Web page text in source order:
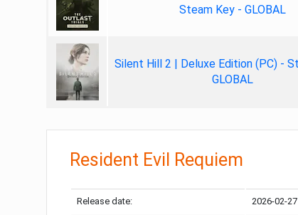
Steam Key - GLOBAL
Silent Hill 2 | Deluxe Edition (PC) -
GLOBAL
Resident Evil Requiem
Release date: 2026-02-27